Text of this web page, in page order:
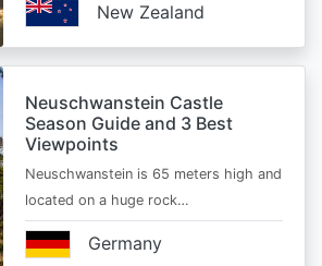
New Zealand
Neuschwanstein Castle
Season Guide and 3 Best
Viewpoints
Neuschwanstein is 65 meters high and
located on a huge rock…
Germany